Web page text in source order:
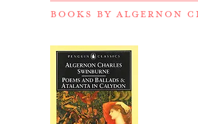
BOOKS BY ALGERNON